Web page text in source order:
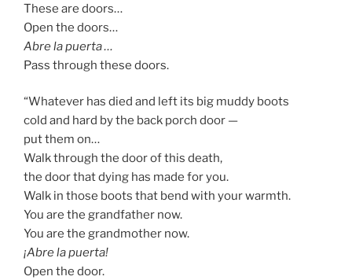
These are doors…
Open the doors…
Abre la puerta …
Pass through these doors.
“Whatever has died and left its big muddy boots
cold and hard by the back porch door —
put them on…
Walk through the door of this death,
the door that dying has made for you.
Walk in those boots that bend with your warmth.
You are the grandfather now.
You are the grandmother now.
¡Abre la puerta!
Open the door.